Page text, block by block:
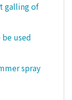
galling of
used
spray